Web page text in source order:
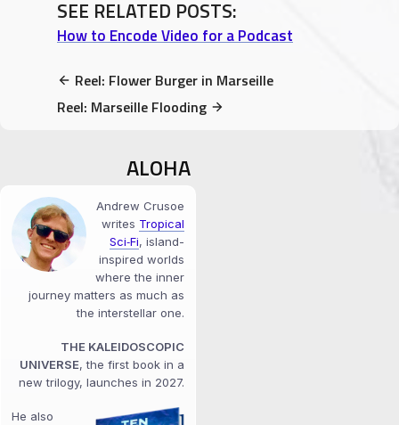
SEE RELATED POSTS:
How to Encode Video for a Podcast
Reel: Flower Burger in Marseille
Reel: Marseille Flooding
ALOHA
Andrew Crusoe
writes Tropical
Sci‑Fi, island-
inspired worlds
where the inner
journey matters as much as
the interstellar one.
THE KALEIDOSCOPIC
UNIVERSE, the first book in a
new trilogy, launches in 2027.
He also